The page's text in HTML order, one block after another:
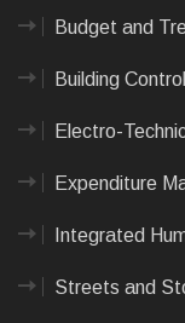
Budget and
Building
Electro-
Expenditure
Integrated
Streets and